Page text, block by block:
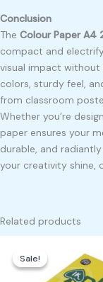
Conclusion
The Colour Paper A4
compact and
visual impact without
colors, sturdy feel,
from classroom
Whether you’re
paper ensures your
durable, and
your creativity shine,
Related products
Sale!
Sale!was:
₱500.00.
price
is: